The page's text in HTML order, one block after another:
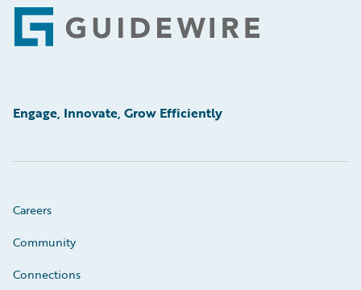
Footer
Engage, Innovate, Grow Efficiently
Careers
Community
Connections